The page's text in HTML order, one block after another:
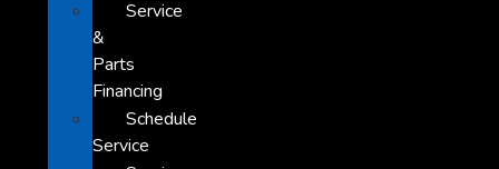
Service
&
Parts
Financing
Schedule
Service